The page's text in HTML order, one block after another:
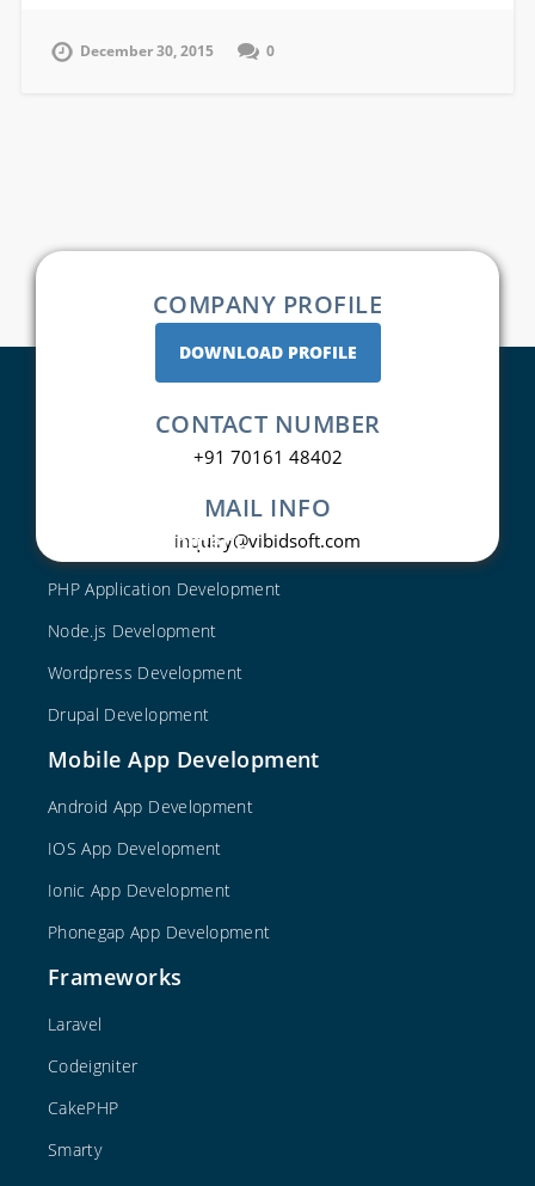
December 30, 2015 0
COMPANY PROFILE
DOWNLOAD PROFILE
CONTACT NUMBER
+91 70161 48402
MAIL INFO
inquiry@vibidsoft.com
Web Development
PHP Application Development
Node.js Development
Wordpress Development
Drupal Development
Mobile App Development
Android App Development
IOS App Development
Ionic App Development
Phonegap App Development
Frameworks
Laravel
Codeigniter
CakePHP
Smarty